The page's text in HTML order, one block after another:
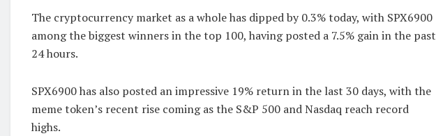
The cryptocurrency market as a whole has dipped by 0.3% today, with SPX6900
among the biggest winners in the top 100, having posted a 7.5% gain in the past
24 hours.
SPX6900 has also posted an impressive 19% return in the last 30 days, with the
meme token’s recent rise coming as the S&P 500 and Nasdaq reach record
highs.